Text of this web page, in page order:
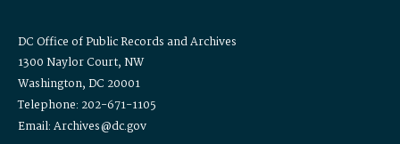
DC Office of Public Records and Archives
1300 Naylor Court, NW
Washington, DC 20001
Telephone: 202-671-1105
Email: Archives@dc.gov